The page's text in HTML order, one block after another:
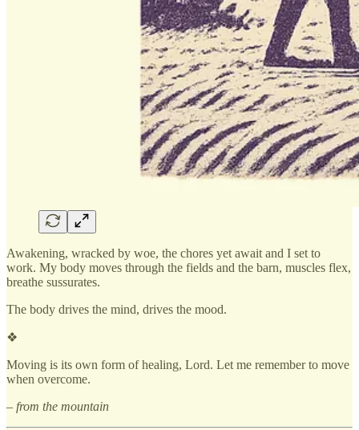
Awakening, wracked by woe, the chores yet await and I set to
work. My body moves through the fields and the barn, muscles flex,
breathe sussurates.
The body drives the mind, drives the mood.
❖
Moving is its own form of healing, Lord. Let me remember to move
when overcome.
– from the mountain